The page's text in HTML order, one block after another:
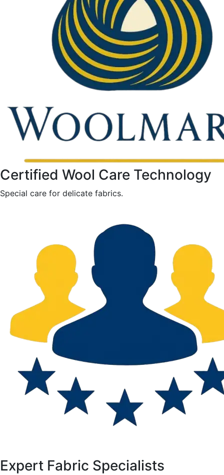
Certified Wool Care Technology
Special care for delicate fabrics.
Expert Fabric Specialists